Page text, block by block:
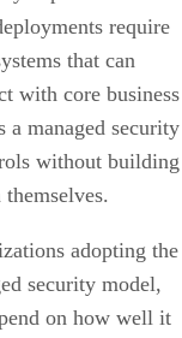
require
that can
with core business
a managed security
without building
adopting the
security model,
on how well it